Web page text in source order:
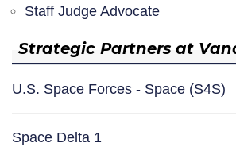
Staff Judge Advocate
Strategic Partners at
U.S. Space Forces - Space (S4S)
Space Delta 1